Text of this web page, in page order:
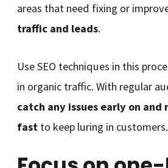
areas that need fixing or
traffic and leads.
Use SEO techniques in this
in organic traffic. With regular
catch any issues early on and
fast to keep luring in customers.